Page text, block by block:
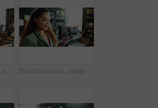
Portrait, ecommerce and happy woman in office with arms crossed for distribution, startup and pride. Smile, confident person or logistics entrepreneur, small business or supply chain worker in Brazil Small business, shipping and woman on tablet for supply chain, online orders and distribution. Happy, startup and person on digital tech for logistics, delivery update and inventory website in office